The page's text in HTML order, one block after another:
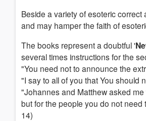
Beside a variety of esoteric
and may hamper the faith of
The books represent a doubtful '
several times instructions for the
"You need not to announce the
"I say to all of you that You should
"Johannes and Matthew asked
but for the people you do not
14)